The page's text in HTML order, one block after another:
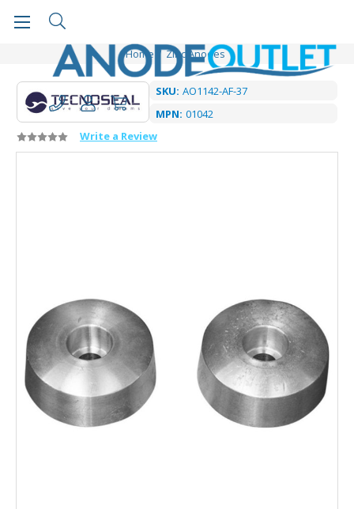
Home Zinc Anodes
SKU: AO1142-AF-37
MPN: 01042
Write a Review